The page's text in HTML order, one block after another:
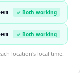
✓ Both working
✓ Both working
location's local time.